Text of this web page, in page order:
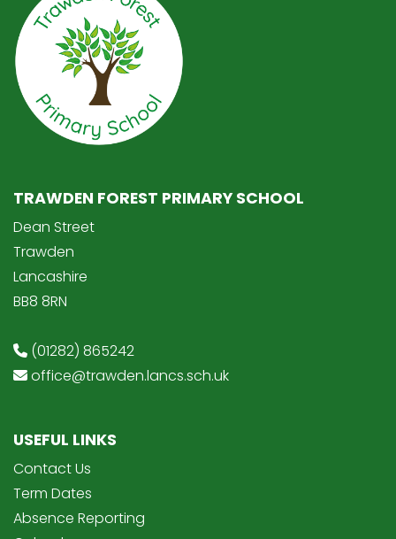
TRAWDEN FOREST PRIMARY SCHOOL
Dean Street
Trawden
Lancashire
BB8 8RN
(01282) 865242
office@trawden.lancs.sch.uk
USEFUL LINKS
Contact Us
Term Dates
Absence Reporting